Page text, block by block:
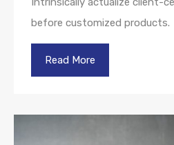
before customized products.
Read More